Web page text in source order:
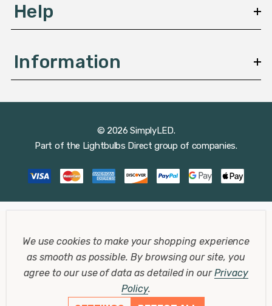
Help
Information
© 2026 SimplyLED.
Part of the Lightbulbs Direct group of companies.
We use cookies to make your shopping experience
as smooth as possible.By browsing our site, you
agree to our use of data as detailed in ourPrivacy
Policy.